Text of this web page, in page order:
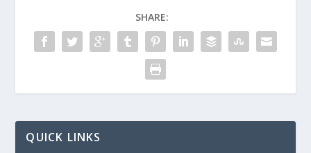
SHARE:
QUICK LINKS